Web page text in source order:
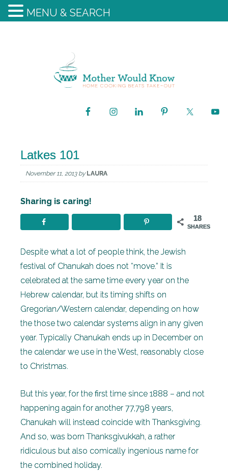
Latkes 101
November 11, 2013by LAURA
Sharing is caring!
18
SHARES
Despite what a lot of people think, the Jewish
festival of Chanukah does not “move.” It is
celebrated at the same time every year on the
Hebrew calendar, but its timing shifts on
Gregorian/Western calendar, depending on how
the those two calendar systems align in any given
year. Typically Chanukah ends up in December on
the calendar we use in the West, reasonably close
to Christmas.
But this year, for the first time since 1888 – and not
happening again for another 77,798 years,
Chanukah will instead coincide with Thanksgiving.
And so, was born Thanksgivukkah, a rather
ridiculous but also comically ingenious name for
the combined holiday.
MENU & SEARCH